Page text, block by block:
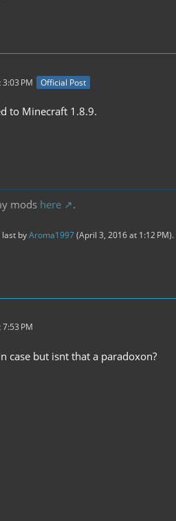
PM Official Post
to Minecraft 1.8.9.
mods here .
last byAroma1997(April 3, 2016 at 1:12 PM).
PM
case but isnt that a paradoxon?